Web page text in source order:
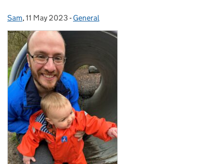
Posted by:
Sam, Posted on:
11 May 2023 - Categories:
General